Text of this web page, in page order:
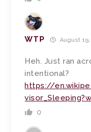
WTP August
Heh. Just ran
intentional?
https://
0